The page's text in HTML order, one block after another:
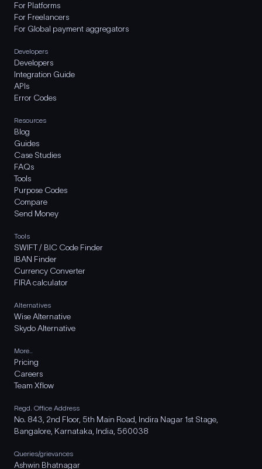
For Platforms
For Freelancers
For Global payment aggregators
Developers
Developers
Integration Guide
APIs
Error Codes
Resources
Blog
Guides
Case Studies
FAQs
Tools
Purpose Codes
Compare
Send Money
Tools
SWIFT / BIC Code Finder
IBAN Finder
Currency Converter
FIRA calculator
Alternatives
Wise Alternative
Skydo Alternative
More..
Pricing
Careers
Team Xflow
Regd. Office Address
No. 843, 2nd Floor, 5th Main Road, Indira Nagar 1st Stage,
Bangalore, Karnataka, India, 560038
Queries/grievances
Ashwin Bhatnagar